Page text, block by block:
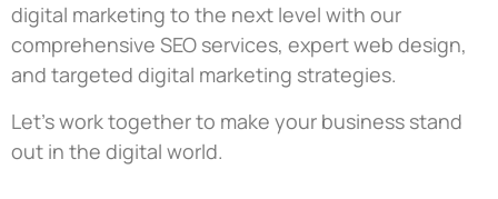
digital marketing to the next level with our
comprehensive SEO services, expert web design,
and targeted digital marketing strategies.
Let’s work together to make your business stand
out in the digital world.